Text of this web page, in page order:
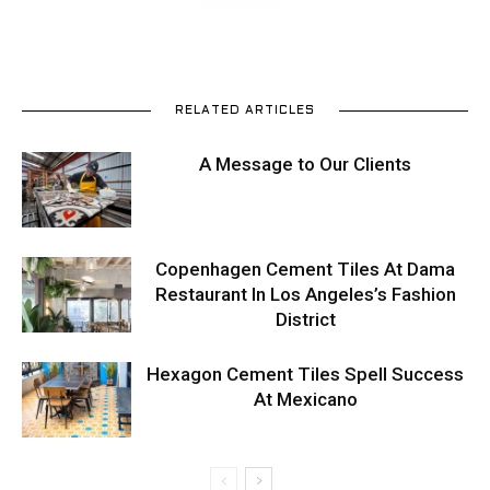
RELATED ARTICLES
A Message to Our Clients
Copenhagen Cement Tiles At Dama
Restaurant In Los Angeles’s Fashion
District
Hexagon Cement Tiles Spell Success
At Mexicano